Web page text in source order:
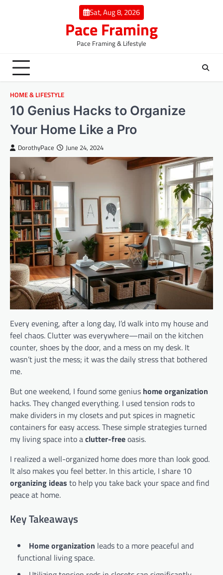
Sat, Aug 8, 2026
Pace Framing
Pace Framing & Lifestyle
HOME & LIFESTYLE
10 Genius Hacks to Organize
Your Home Like a Pro
DorothyPace June 24, 2024
Every evening, after a long day, I’d walk into my house and
feel chaos. Clutter was everywhere—mail on the kitchen
counter, shoes by the door, and a mess on my desk. It
wasn’t just the mess; it was the daily stress that bothered
me.
But one weekend, I found some genius home organization
hacks. They changed everything. I used tension rods to
make dividers in my closets and put spices in magnetic
containers for easy access. These simple strategies turned
my living space into aclutter-freeoasis.
I realized a well-organized home does more than look good.
It also makes you feel better. In this article, I share 10
organizing ideas to help you take back your space and find
peace at home.
Key Takeaways
Home organization leads to a more peaceful and
functional living space.